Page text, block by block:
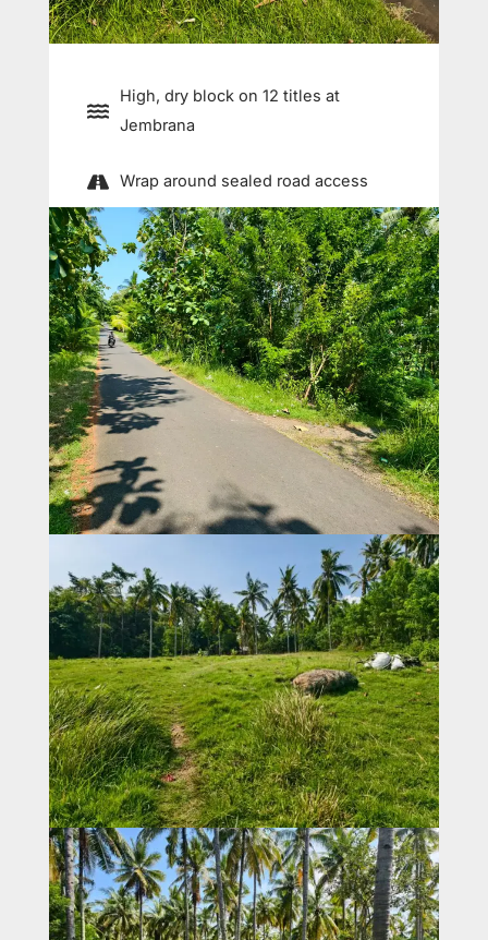
High, dry block on 12 titles at
Jembrana
Wrap around sealed road access